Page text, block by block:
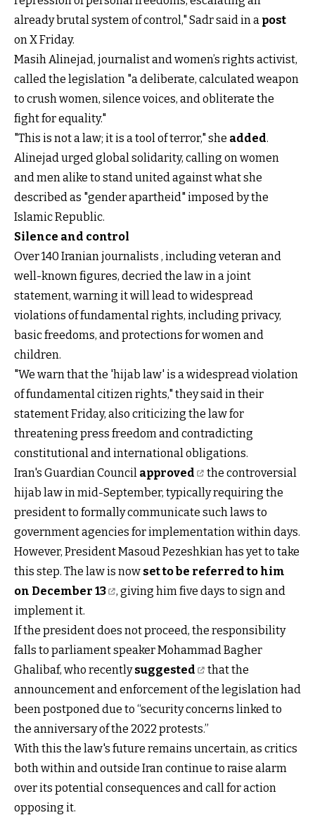
already brutal system of control," Sadr said in a post
on X Friday.
Masih Alinejad, journalist and women’s rights activist,
called the legislation "a deliberate, calculated weapon
to crush women, silence voices, and obliterate the
fight for equality."
"This is not a law; it is a tool of terror," she added.
Alinejad urged global solidarity, calling on women
and men alike to stand united against what she
described as "gender apartheid" imposed by the
Islamic Republic.
Silence and control
Over 140 Iranian journalists , including veteran and
well-known figures, decried the law in a joint
statement, warning it will lead to widespread
violations of fundamental rights, including privacy,
basic freedoms, and protections for women and
children.
"We warn that the 'hijab law' is a widespread violation
of fundamental citizen rights," they said in their
statement Friday, also criticizing the law for
threatening press freedom and contradicting
constitutional and international obligations.
Iran's Guardian Council approved
the controversial
hijab law in mid-September, typically requiring the
president to formally communicate such laws to
government agencies for implementation within days.
However, President Masoud Pezeshkian has yet to take
this step. The law is now set to be referred to him
on December 13
, giving him five days to sign and
implement it.
If the president does not proceed, the responsibility
falls to parliament speaker Mohammad Bagher
Ghalibaf, who recently suggested
that the
announcement and enforcement of the legislation had
been postponed due to “security concerns linked to
the anniversary of the 2022 protests.”
With this the law's future remains uncertain, as critics
both within and outside Iran continue to raise alarm
over its potential consequences and call for action
opposing it.